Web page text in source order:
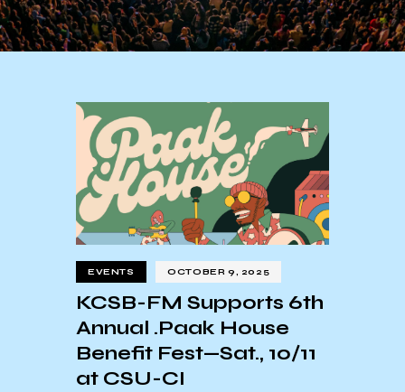
EVENTS OCTOBER 9, 2025
KCSB-FM Supports 6th
Annual .Paak House
Benefit Fest—Sat., 10/11
at CSU-CI